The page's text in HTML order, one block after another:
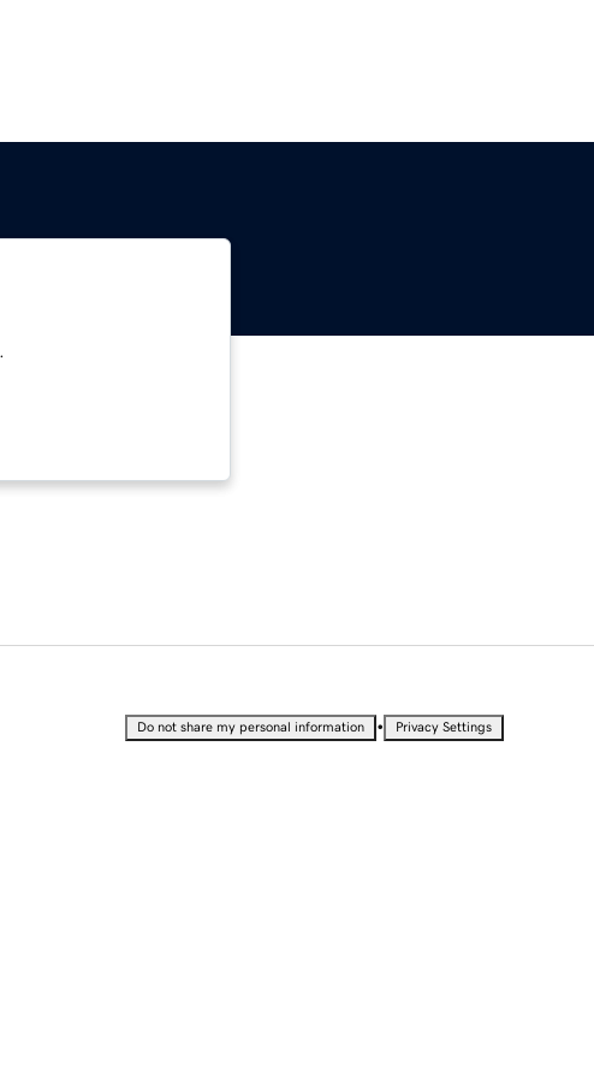
Do not share my personal information • Privacy Settings